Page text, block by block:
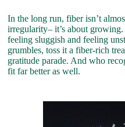
In the long run, fiber isn’t
irregularity– it’s about
feeling sluggish and feeling
grumbles, toss it a fiber-rich
gratitude parade. And who
fit far better as well.